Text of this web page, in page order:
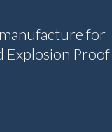
for
Explosion Proof